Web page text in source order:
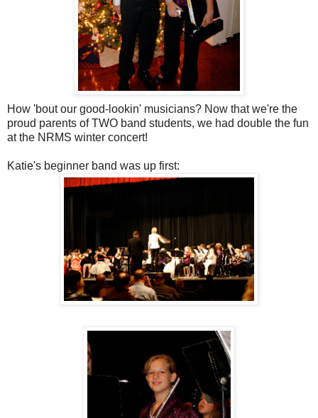
How 'bout our good-lookin' musicians? Now that we're the
proud parents of TWO band students, we had double the fun
at the NRMS winter concert!
Katie's beginner band was up first: